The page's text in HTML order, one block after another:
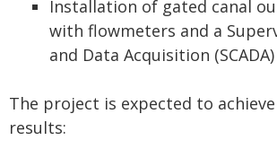
Installation of gated canal
with flowmeters and a
and Data Acquisition
The project is expected to
results: